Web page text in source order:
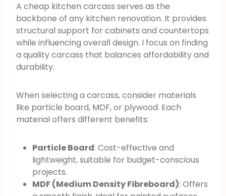
A cheap kitchen carcass serves as the
backbone of any kitchen renovation. It provides
structural support for cabinets and countertops
while influencing overall design. I focus on finding
a quality carcass that balances affordability and
durability.
When selecting a carcass, consider materials
like particle board, MDF, or plywood. Each
material offers different benefits:
Particle Board: Cost-effective and
lightweight, suitable for budget-conscious
projects.
MDF (Medium Density Fibreboard): Offers